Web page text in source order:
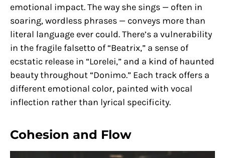
emotional impact. The way she sings — often in
soaring, wordless phrases — conveys more than
literal language ever could. There’s a vulnerability
in the fragile falsetto of “Beatrix,” a sense of
ecstatic release in “Lorelei,” and a kind of haunted
beauty throughout “Donimo.” Each track offers a
different emotional color, painted with vocal
inflection rather than lyrical specificity.
Cohesion and Flow